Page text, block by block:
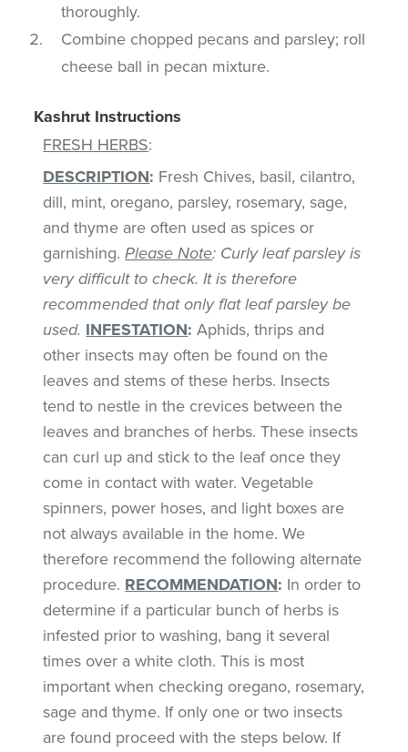
thoroughly.
Combine chopped pecans and parsley; roll
cheese ball in pecan mixture.
Kashrut Instructions
FRESH HERBS:
DESCRIPTION: Fresh Chives, basil, cilantro,
dill, mint, oregano, parsley, rosemary, sage,
and thyme are often used as spices or
garnishing.Please Note: Curly leaf parsley is
very difficult to check. It is therefore
recommended that only flat leaf parsley be
used. INFESTATION: Aphids, thrips and
other insects may often be found on the
leaves and stems of these herbs. Insects
tend to nestle in the crevices between the
leaves and branches of herbs. These insects
can curl up and stick to the leaf once they
come in contact with water. Vegetable
spinners, power hoses, and light boxes are
not always available in the home. We
therefore recommend the following alternate
procedure. RECOMMENDATION: In order to
determine if a particular bunch of herbs is
infested prior to washing, bang it several
times over a white cloth. This is most
important when checking oregano, rosemary,
sage and thyme. If only one or two insects
are found proceed with the steps below. If